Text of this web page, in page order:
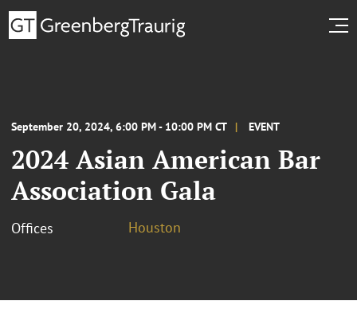
September 20, 2024, 6:00 PM - 10:00 PM CT EVENT
2024 Asian American Bar
Association Gala
Offices Houston